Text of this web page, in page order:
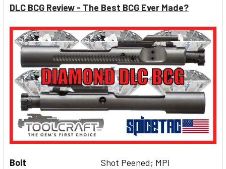
DLC BCG Review - The Best BCG Ever Made?
Bolt
Shot Peened; MPI